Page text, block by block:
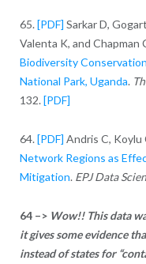
65. [PDF] Sarkar D,
Valenta K, and Chapman
Biodiversity
National Park, Uganda.
132. [PDF]
64. [PDF] Andris C, Koylu
Network Regions as
Mitigation. EPJ Data
64 –> Wow!! This data
it gives some evidence
instead of states for